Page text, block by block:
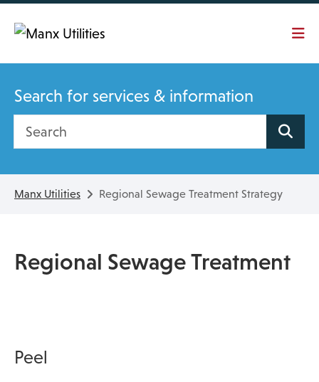
Search for services & information
Manx Utilities Regional Sewage Treatment Strategy
Regional Sewage Treatment
Peel